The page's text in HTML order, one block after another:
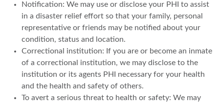
Notification: We may use or disclose your PHI to assist
in a disaster relief effort so that your family, personal
representative or friends may be notified about your
condition, status and location.
Correctional institution: If you are or become an inmate
of a correctional institution, we may disclose to the
institution or its agents PHI necessary for your health
and the health and safety of others.
To avert a serious threat to health or safety: We may